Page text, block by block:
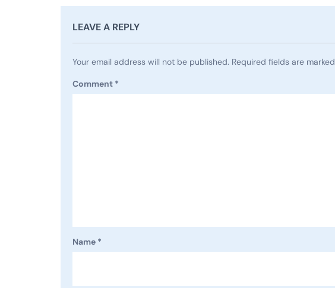
LEAVE A REPLY
Your email address will not be published. Required fields are marked
Comment *
Name *